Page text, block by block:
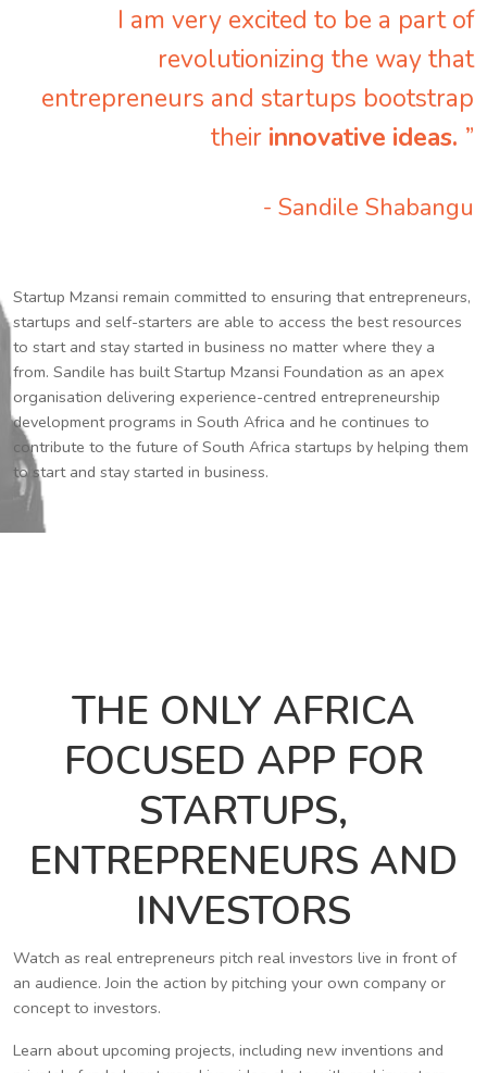
I am very excited to be a part of
revolutionizing the way that
entrepreneurs and startups bootstrap
their innovative ideas. ”
- Sandile Shabangu
Startup Mzansi remain committed to ensuring that entrepreneurs,
startups and self-starters are able to access the best resources
to start and stay started in business no matter where they a
from. Sandile has built Startup Mzansi Foundation as an apex
organisation delivering experience-centred entrepreneurship
development programs in South Africa and he continues to
contribute to the future of South Africa startups by helping them
to start and stay started in business.
THE ONLY AFRICA
FOCUSED APP FOR
STARTUPS,
ENTREPRENEURS AND
INVESTORS
Watch as real entrepreneurs pitch real investors live in front of
an audience. Join the action by pitching your own company or
concept to investors.
Learn about upcoming projects, including new inventions and